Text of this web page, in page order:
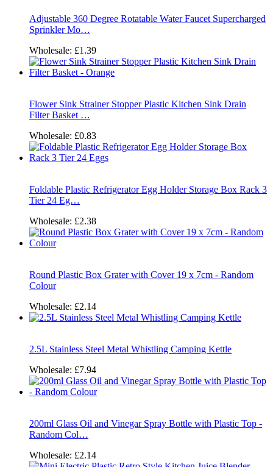
Adjustable 360 Degree Rotatable Water Faucet Supercharged
Sprinkler Mo…
Wholesale: £1.39
Flower Sink Strainer Stopper Plastic Kitchen Sink Drain
Filter Basket …
Wholesale: £0.83
Foldable Plastic Refrigerator Egg Holder Storage Box Rack 3
Tier 24 Eg…
Wholesale: £2.38
Round Plastic Box Grater with Cover 19 x 7cm - Random
Colour
Wholesale: £2.14
2.5L Stainless Steel Metal Whistling Camping Kettle
Wholesale: £7.94
200ml Glass Oil and Vinegar Spray Bottle with Plastic Top -
Random Col…
Wholesale: £2.14